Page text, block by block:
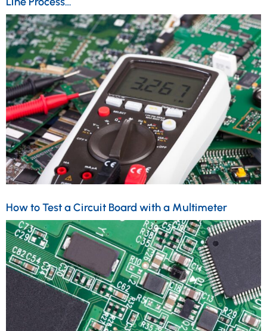
How to Test a Circuit Board with a Multimeter